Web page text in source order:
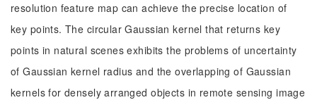
resolution feature map can achieve the precise location of
key points. The circular Gaussian kernel that returns key
points in natural scenes exhibits the problems of uncertainty
of Gaussian kernel radius and the overlapping of Gaussian
kernels for densely arranged objects in remote sensing image